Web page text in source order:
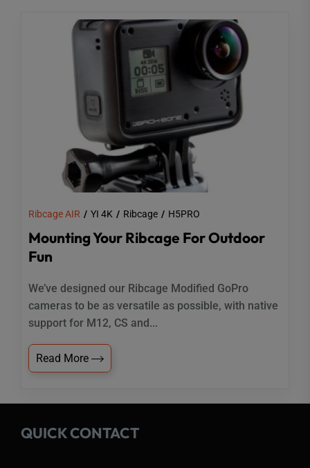
Ribcage AIR YI 4K Ribcage H5PRO
Mounting Your Ribcage For Outdoor
Fun
We’ve designed our Ribcage Modified GoPro
cameras to be as versatile as possible, with native
support for M12, CS and...
Read More
QUICK CONTACT